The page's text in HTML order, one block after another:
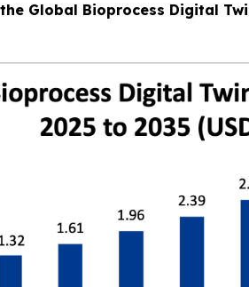
Global Bioprocess Digital